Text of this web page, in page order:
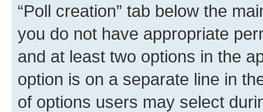
“Poll creation” tab below the
you do not have appropriate
and at least two options in the
option is on a separate line in
of options users may select